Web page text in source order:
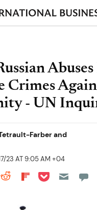
Crimes
- UN
Farber and
23 AT 9:05 AM +04
Facebook
on LinkedIn
Share on Reddit
Share on
Share on Pocket